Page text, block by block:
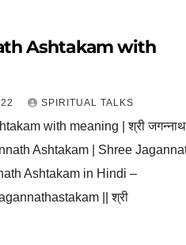
Ashtakam with
SPIRITUAL TALKS
with meaning | श्री जगन्नाथ
Ashtakam | Shree
Ashtakam in Hindi –
|| श्री